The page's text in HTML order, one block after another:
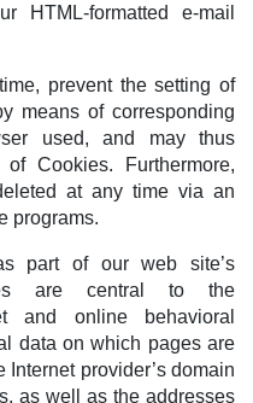
HTML-formatted e-mail
prevent the setting of
means of corresponding
used, and may thus
Cookies. Furthermore,
at any time via an
programs.
part of our web site’s
are central to the
and online behavioral
data on which pages are
provider’s domain
as well as the addresses